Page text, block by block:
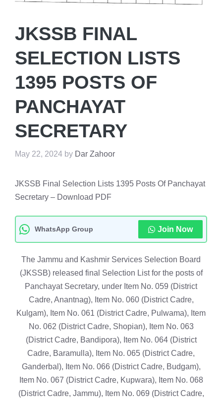
JKSSB FINAL
SELECTION LISTS
1395 POSTS OF
PANCHAYAT
SECRETARY
May 22, 2024 by Dar Zahoor
JKSSB Final Selection Lists 1395 Posts Of Panchayat
Secretary – Download PDF
WhatsApp Group Join Now
The Jammu and Kashmir Services Selection Board
(JKSSB) released final Selection List for the posts of
Panchayat Secretary, under Item No. 059 (District
Cadre, Anantnag), Item No. 060 (District Cadre,
Kulgam), Item No. 061 (District Cadre, Pulwama), Item
No. 062 (District Cadre, Shopian), Item No. 063
(District Cadre, Bandipora), Item No. 064 (District
Cadre, Baramulla), Item No. 065 (District Cadre,
Ganderbal), Item No. 066 (District Cadre, Budgam),
Item No. 067 (District Cadre, Kupwara), Item No. 068
(District Cadre, Jammu), Item No. 069 (District Cadre,